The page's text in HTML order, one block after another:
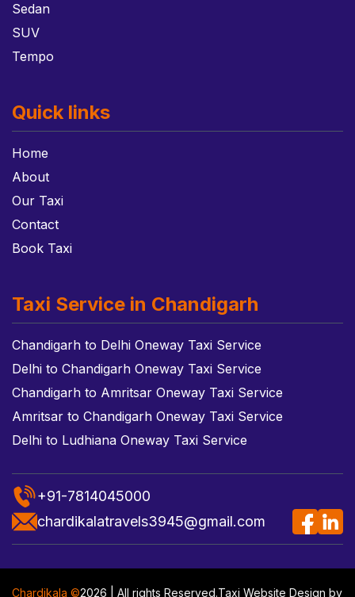
Sedan
SUV
Tempo
Quick links
Home
About
Our Taxi
Contact
Book Taxi
Taxi Service in Chandigarh
Chandigarh to Delhi Oneway Taxi Service
Delhi to Chandigarh Oneway Taxi Service
Chandigarh to Amritsar Oneway Taxi Service
Amritsar to Chandigarh Oneway Taxi Service
Delhi to Ludhiana Oneway Taxi Service
+91-7814045000
chardikalatravels3945@gmail.com
Chardikala ©2026 | All rights Reserved.Taxi Website Design by